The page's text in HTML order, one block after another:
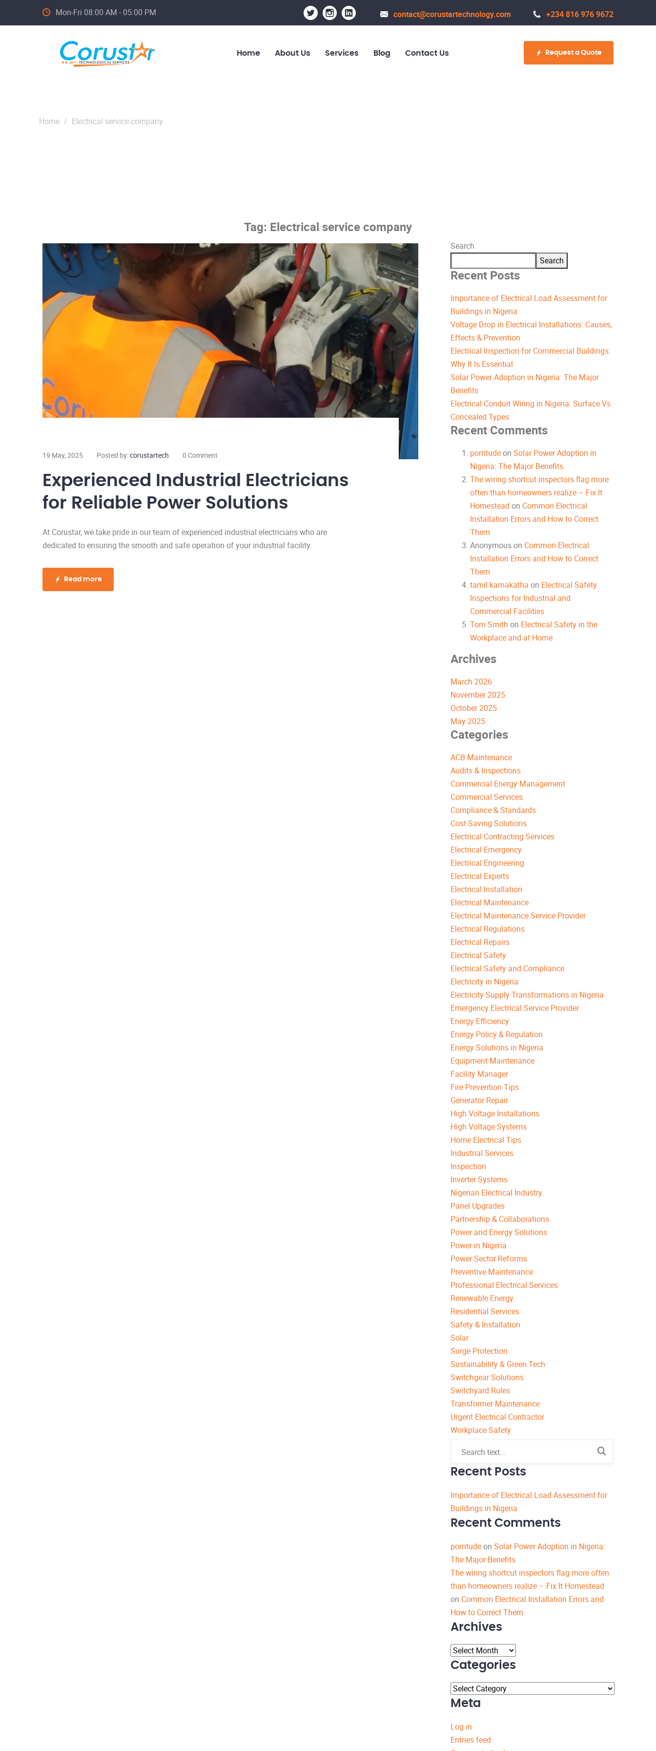
Mon-Fri 08:00 AM - 05:00 PM contact@corustartechnology.com +234 816 976 9672
Home About Us Services Blog Contact Us Request a Quote
Home / Electrical service company
Tag: Electrical service company
19 May, 2025 Posted by:corustartech 0 Comment
Experienced Industrial Electricians
for Reliable Power Solutions
At Corustar, we take pride in our team of experienced industrial electricians who are
dedicated to ensuring the smooth and safe operation of your industrial facility.
Read more
Search
Search
Recent Posts
Importance of Electrical Load Assessment for
Buildings in Nigeria
Voltage Drop in Electrical Installations: Causes,
Effects & Prevention
Electrical Inspection for Commercial Buildings:
Why It Is Essential
Solar Power Adoption in Nigeria: The Major
Benefits
Electrical Conduit Wiring in Nigeria: Surface Vs.
Concealed Types
Recent Comments
porntudeon Solar Power Adoption in
Nigeria: The Major Benefits
The wiring shortcut inspectors flag more
often than homeowners realize – Fix It
Homestead on Common Electrical
Installation Errors and How to Correct
Them
Anonymouson Common Electrical
Installation Errors and How to Correct
Them
tamil kamakatha on Electrical Safety
Inspections for Industrial and
Commercial Facilities
Tom Smith on Electrical Safety in the
Workplace and at Home
Archives
March 2026
November 2025
October 2025
May 2025
Categories
ACB Maintenance
Audits & Inspections
Commercial Energy Management
Commercial Services
Compliance & Standards
Cost-Saving Solutions
Electrical Contracting Services
Electrical Emergency
Electrical Engineering
Electrical Experts
Electrical Installation
Electrical Maintenance
Electrical Maintenance Service Provider
Electrical Regulations
Electrical Repairs
Electrical Safety
Electrical Safety and Compliance
Electricity in Nigeria
Electricity Supply Transformations in Nigeria
Emergency Electrical Service Provider
Energy Efficiency
Energy Policy & Regulation
Energy Solutions in Nigeria
Equipment Maintenance
Facility Manager
Fire Prevention Tips
Generator Repair
High Voltage Installations
High Voltage Systems
Home Electrical Tips
Industrial Services
Inspection
Inverter Systems
Nigerian Electrical Industry
Panel Upgrades
Partnership & Collaborations
Power and Energy Solutions
Power in Nigeria
Power Sector Reforms
Preventive Maintenance
Professional Electrical Services
Renewable Energy
Residential Services
Safety & Installation
Solar
Surge Protection
Sustainability & Green Tech
Switchgear Solutions
Switchyard Rules
Transformer Maintenance
Urgent Electrical Contractor
Workplace Safety
Recent Posts
Importance of Electrical Load Assessment for
Buildings in Nigeria
Recent Comments
porntudeon Solar Power Adoption in Nigeria:
The Major Benefits
The wiring shortcut inspectors flag more often
than homeowners realize – Fix It Homestead
on Common Electrical Installation Errors and
How to Correct Them
Archives
Archives
Categories
Categories
Meta
Log in
Entries feed